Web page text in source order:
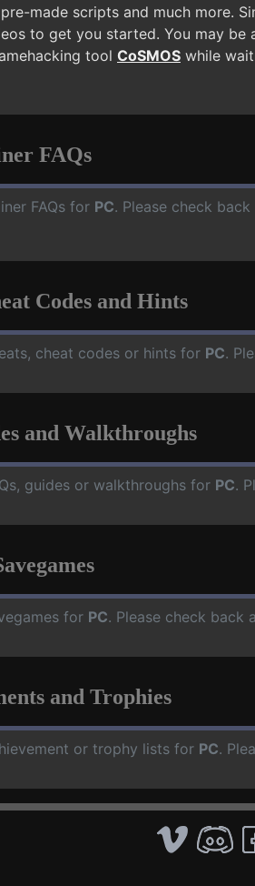
made scripts and much more.
to get you started. You may be
tool CoSMOS while
FAQs
FAQs for PC. Please check
Codes and Hints
cheat codes or hints for PC.
and Walkthroughs
guides or walkthroughs for PC.
for PC. Please check back
and Trophies
or trophy lists for PC.